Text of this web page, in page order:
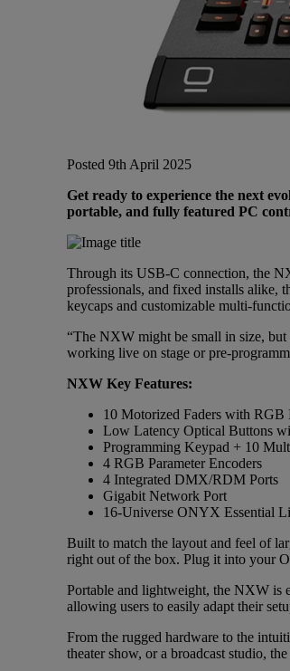
JBL Professional
Modal
Posted 9th April 2025
Get ready to experience the next
portable, and fully featured PC
Through its USB-C connection, the
professionals, and fixed installs alike,
keycaps and customizable multi-
“The NXW might be small in size, but
working live on stage or pre-
NXW Key Features:
10 Motorized Faders with RGB
Low Latency Optical Buttons
Programming Keypad + 10
4 RGB Parameter Encoders
4 Integrated DMX/RDM Ports
Gigabit Network Port
16-Universe ONYX Essential
Built to match the layout and feel of
right out of the box. Plug it into your
Portable and lightweight, the NXW is
allowing users to easily adapt their
From the rugged hardware to the
theater show, or a broadcast studio,